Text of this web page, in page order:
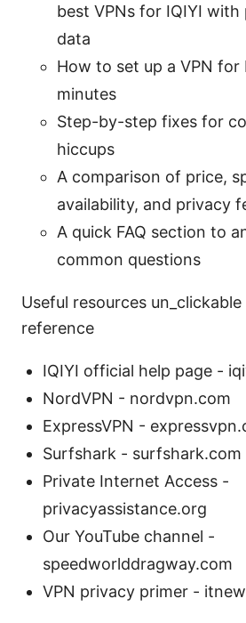
best VPNs for IQIYI
data
How to set up a VPN for
minutes
Step-by-step fixes for
hiccups
A comparison of price,
availability, and privacy
A quick FAQ section to
common questions
Useful resources
reference
IQIYI official help page -
NordVPN - nordvpn.com
ExpressVPN -
Surfshark - surfshark.com
Private Internet Access -
privacyassistance.org
Our YouTube channel -
speedworlddragway.com
VPN privacy primer -